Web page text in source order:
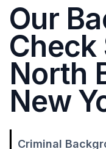
Our
Check
North
New
Criminal